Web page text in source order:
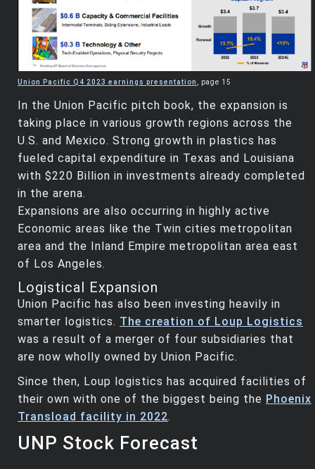
Union Pacific Q4 2023 earnings presentation , page 15
In the Union Pacific pitch book, the expansion is
taking place in various growth regions across the
U.S. and Mexico. Strong growth in plastics has
fueled capital expenditure in Texas and Louisiana
with $220 Billion in investments already completed
in the arena.
Expansions are also occurring in highly active
Economic areas like the Twin cities metropolitan
area and the Inland Empire metropolitan area east
of Los Angeles.
Logistical Expansion
Union Pacific has also been investing heavily in
smarter logistics. The creation of Loup Logistics
was a result of a merger of four subsidiaries that
are now wholly owned by Union Pacific.
Since then, Loup logistics has acquired facilities of
their own with one of the biggest being the Phoenix
Transload facility in 2022.
UNP Stock Forecast